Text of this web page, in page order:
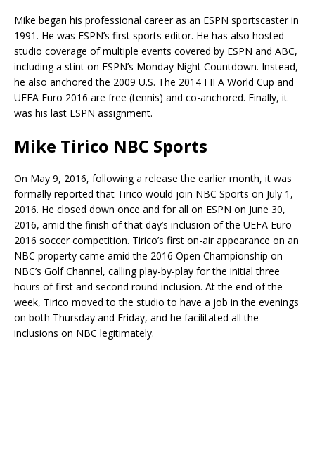
Mike began his professional career as an ESPN sportscaster in
1991. He was ESPN’s first sports editor. He has also hosted
studio coverage of multiple events covered by ESPN and ABC,
including a stint on ESPN’s Monday Night Countdown. Instead,
he also anchored the 2009 U.S. The 2014 FIFA World Cup and
UEFA Euro 2016 are free (tennis) and co-anchored. Finally, it
was his last ESPN assignment.
Mike Tirico NBC Sports
On May 9, 2016, following a release the earlier month, it was
formally reported that Tirico would join NBC Sports on July 1,
2016. He closed down once and for all on ESPN on June 30,
2016, amid the finish of that day’s inclusion of the UEFA Euro
2016 soccer competition. Tirico’s first on-air appearance on an
NBC property came amid the 2016 Open Championship on
NBC’s Golf Channel, calling play-by-play for the initial three
hours of first and second round inclusion. At the end of the
week, Tirico moved to the studio to have a job in the evenings
on both Thursday and Friday, and he facilitated all the
inclusions on NBC legitimately.